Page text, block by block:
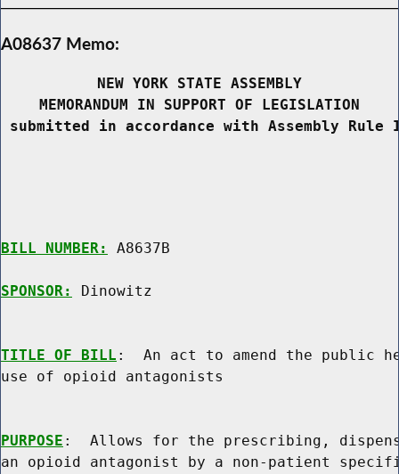
A08637 Memo:
NEW YORK STATE ASSEMBLY
MEMORANDUM IN SUPPORT OF LEGISLATION
submitted in accordance with Assembly
BILL NUMBER: A8637B
SPONSOR: Dinowitz
TITLE OF BILL :  An act to amend the public
use of opioid antagonists
PURPOSE :  Allows for the prescribing,
an opioid antagonist by a non-patient